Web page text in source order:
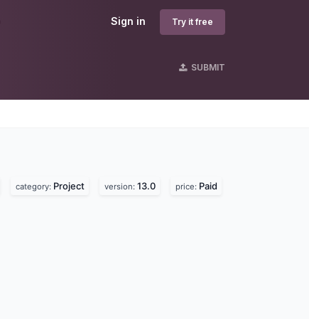
Sign in Try it free
SUBMIT
category: Project version: 13.0 price: Paid